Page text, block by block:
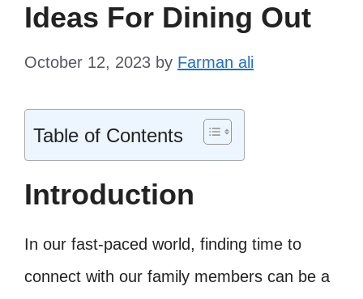
Ideas For Dining Out
October 12, 2023 by Farman ali
Table of Contents
Introduction
In our fast-paced world, finding time to
connect with our family members can be a